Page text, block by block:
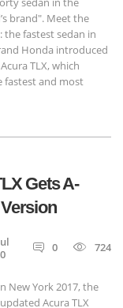
brand". Meet the
the fastest sedan in
Honda introduced
TLX, which
fastest and most
Gets A-
0 724
New York 2017, the
Acura TLX